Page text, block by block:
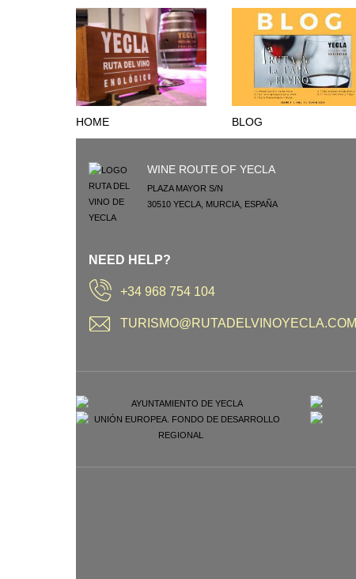
HOME BLOG
WINE ROUTE OF YECLA
PLAZA MAYOR S/N
30510 YECLA MURCIA ESPAÑA
NEED HELP?
+34 968 754 104
TURISMO@RUTADELVINOYECLA.COM